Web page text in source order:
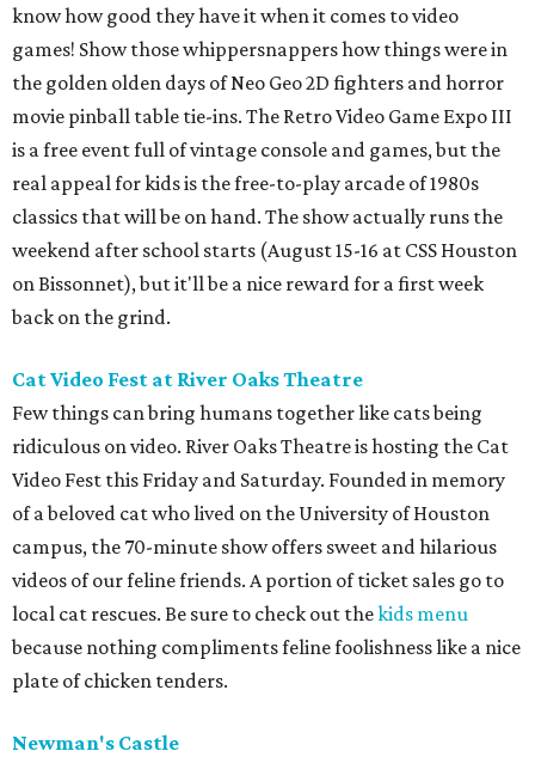
know how good they have it when it comes to video
games! Show those whippersnappers how things were in
the golden olden days of Neo Geo 2D fighters and horror
movie pinball table tie-ins. The Retro Video Game Expo III
is a free event full of vintage console and games, but the
real appeal for kids is the free-to-play arcade of 1980s
classics that will be on hand. The show actually runs the
weekend after school starts (August 15-16 at CSS Houston
on Bissonnet), but it'll be a nice reward for a first week
back on the grind.
Cat Video Fest at River Oaks Theatre
Few things can bring humans together like cats being
ridiculous on video. River Oaks Theatre is hosting the Cat
Video Fest this Friday and Saturday. Founded in memory
of a beloved cat who lived on the University of Houston
campus, the 70-minute show offers sweet and hilarious
videos of our feline friends. A portion of ticket sales go to
local cat rescues. Be sure to check out thekids menu
because nothing compliments feline foolishness like a nice
plate of chicken tenders.
Newman's Castle